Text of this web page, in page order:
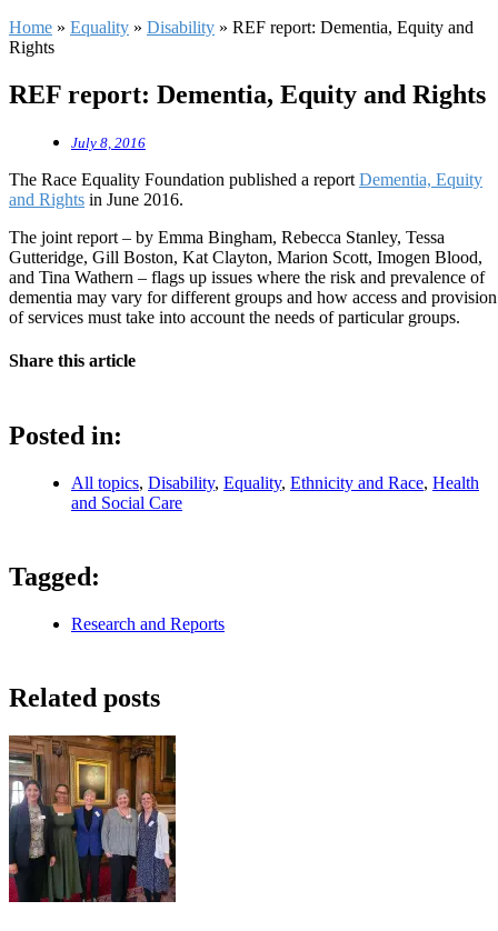
Home » Equality » Disability » REF report: Dementia, Equity and
Rights
REF report: Dementia, Equity and Rights
July 8, 2016
The Race Equality Foundation published a report Dementia, Equity
and Rights in June 2016.
The joint report – by Emma Bingham, Rebecca Stanley, Tessa
Gutteridge, Gill Boston, Kat Clayton, Marion Scott, Imogen Blood,
and Tina Wathern – flags up issues where the risk and prevalence of
dementia may vary for different groups and how access and provision
of services must take into account the needs of particular groups.
Share this article
Posted in:
All topics, Disability, Equality, Ethnicity and Race, Health
and Social Care
Tagged:
Research and Reports
Related posts